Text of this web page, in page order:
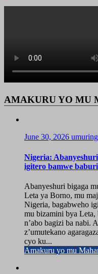
AMAKURU YO MU
June 30, 2026
Nigeria:
igitero bamwe
Abanyeshuri bigaga
Leta ya Borno, mu
Nigeria, bagabweho
mu bizamini bya
n’abo bagizi ba nabi.
z’umutekano
cyo ku...
Amakuru yo mu